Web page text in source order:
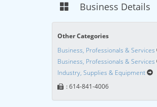
Business Details
Other Categories
Business, Professionals & Services
Business, Professionals & Services
Industry, Supplies & Equipment
: 614-841-4006